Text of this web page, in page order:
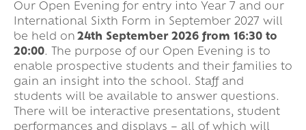
Our Open Evening for entry into Year 7 and our
International Sixth Form in September 2027 will
be held on 24th September 2026 from 16:30 to
20:00. The purpose of our Open Evening is to
enable prospective students and their families to
gain an insight into the school. Staff and
students will be available to answer questions.
There will be interactive presentations, student
performances and displays – all of which will